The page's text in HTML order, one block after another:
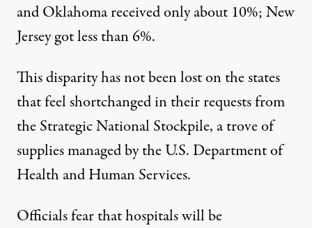
and Oklahoma received only about 10%; New
Jersey got less than 6%.
This disparity has not been lost on the states
that feel shortchanged in their requests from
the Strategic National Stockpile, a trove of
supplies managed by the U.S. Department of
Health and Human Services.
Officials fear that hospitals will be